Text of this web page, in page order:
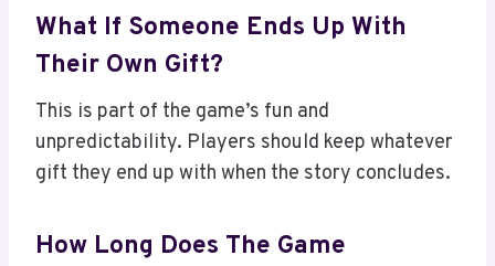
What If Someone Ends Up With
Their Own Gift?
This is part of the game’s fun and
unpredictability. Players should keep whatever
gift they end up with when the story concludes.
How Long Does The Game